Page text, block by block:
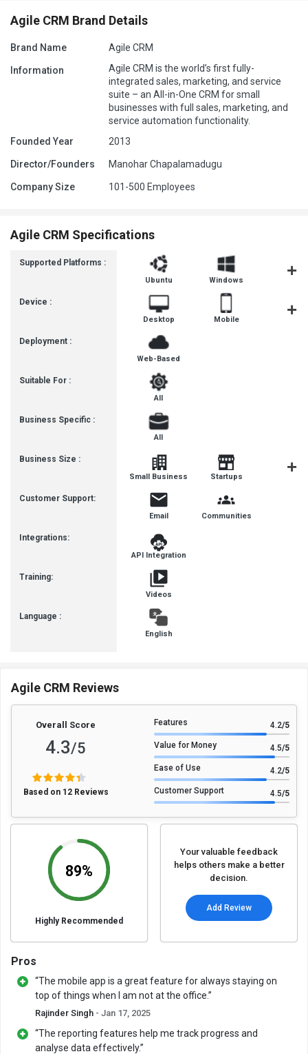
Agile CRM Brand Details
Brand Name Agile CRM
Information
Agile CRM is the world’s first fully-
integrated sales, marketing, and service
suite – an All-in-One CRM for small
businesses with full sales, marketing, and
service automation functionality.
Founded Year
2013
Director/Founders Manohar Chapalamadugu
Company Size 101-500 Employees
Agile CRM Specifications
Supported Platforms :
Device :
Deployment :
Suitable For :
Business Specific :
Business Size :
Customer Support:
Integrations:
Training:
Language :
Ubuntu Windows
Desktop Mobile
Web-Based
All
All
Small Business Startups
Email Communities
API Integration
Videos
English
Agile CRM Reviews
Overall Score
4.3/5
Based on 12 Reviews
Features 4.2/5
Value for Money 4.5/5
Ease of Use 4.2/5
Customer Support 4.5/5
89%
Highly Recommended
Your valuable feedback
helps others make a better
decision.
Add Review
Pros
“The mobile app is a great feature for always staying on
top of things when I am not at the office.”
Rajinder Singh - Jan 17, 2025
“The reporting features help me track progress and
analyse data effectively.”